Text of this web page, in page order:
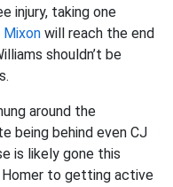
injury, taking one
will reach the end
shouldn’t be
around the
being behind even CJ
is likely gone this
to getting active